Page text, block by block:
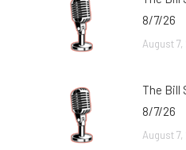
8/7/26
August 7,
The Bill
8/7/26
August 7,